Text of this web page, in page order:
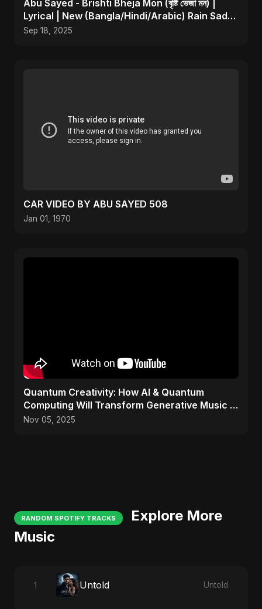
Abu Sayed - Brishti Bheja Mon (বৃষ্টি ভেজা মন) |
Lyrical | New (Bangla/Hindi/Arabic) Rain Sad
Song
Sep 18, 2025
CAR VIDEO BY ABU SAYED 508
Jan 01, 1970
Quantum Creativity: How AI & Quantum
Computing Will Transform Generative Music &
Art
Nov 05, 2025
RANDOM SPOTIFY TRACKS
Explore More
Music
1 Untold Untold